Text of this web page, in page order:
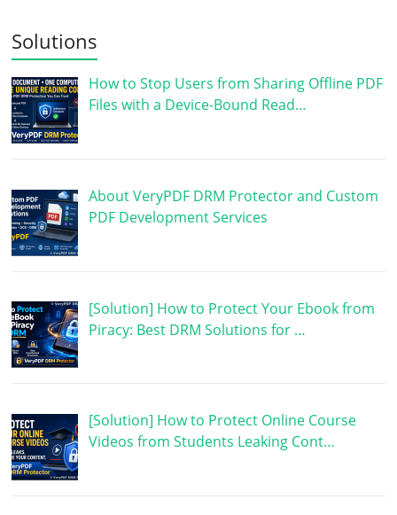
Solutions
How to Stop Users from Sharing Offline PDF
Files with a Device-Bound Read…
About VeryPDF DRM Protector and Custom
PDF Development Services
[Solution] How to Protect Your Ebook from
Piracy: Best DRM Solutions for …
[Solution] How to Protect Online Course
Videos from Students Leaking Cont…